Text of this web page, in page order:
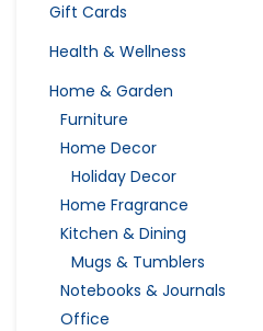
Gift Cards
Health & Wellness
Home & Garden
Furniture
Home Decor
Holiday Decor
Home Fragrance
Kitchen & Dining
Mugs & Tumblers
Notebooks & Journals
Office